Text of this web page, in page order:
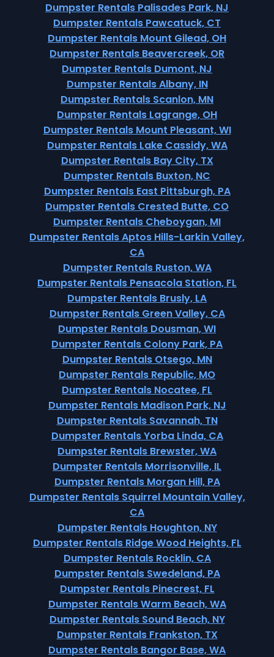
Dumpster Rentals Palisades Park, NJ
Dumpster Rentals Pawcatuck, CT
Dumpster Rentals Mount Gilead, OH
Dumpster Rentals Beavercreek, OR
Dumpster Rentals Dumont, NJ
Dumpster Rentals Albany, IN
Dumpster Rentals Scanlon, MN
Dumpster Rentals Lagrange, OH
Dumpster Rentals Mount Pleasant, WI
Dumpster Rentals Lake Cassidy, WA
Dumpster Rentals Bay City, TX
Dumpster Rentals Buxton, NC
Dumpster Rentals East Pittsburgh, PA
Dumpster Rentals Crested Butte, CO
Dumpster Rentals Cheboygan, MI
Dumpster Rentals Aptos Hills-Larkin Valley,
CA
Dumpster Rentals Ruston, WA
Dumpster Rentals Pensacola Station, FL
Dumpster Rentals Brusly, LA
Dumpster Rentals Green Valley, CA
Dumpster Rentals Dousman, WI
Dumpster Rentals Colony Park, PA
Dumpster Rentals Otsego, MN
Dumpster Rentals Republic, MO
Dumpster Rentals Nocatee, FL
Dumpster Rentals Madison Park, NJ
Dumpster Rentals Savannah, TN
Dumpster Rentals Yorba Linda, CA
Dumpster Rentals Brewster, WA
Dumpster Rentals Morrisonville, IL
Dumpster Rentals Morgan Hill, PA
Dumpster Rentals Squirrel Mountain Valley,
CA
Dumpster Rentals Houghton, NY
Dumpster Rentals Ridge Wood Heights, FL
Dumpster Rentals Rocklin, CA
Dumpster Rentals Swedeland, PA
Dumpster Rentals Pinecrest, FL
Dumpster Rentals Warm Beach, WA
Dumpster Rentals Sound Beach, NY
Dumpster Rentals Frankston, TX
Dumpster Rentals Bangor Base, WA